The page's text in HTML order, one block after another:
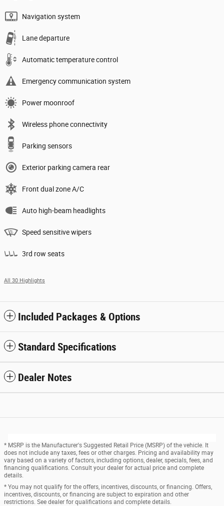
Navigation system
Lane departure
Automatic temperature control
Emergency communication system
Power moonroof
Wireless phone connectivity
Parking sensors
Exterior parking camera rear
Front dual zone A/C
Auto high-beam headlights
Speed sensitive wipers
3rd row seats
All 30 Highlights
Included Packages & Options
Standard Specifications
Dealer Notes
* MSRP is the Manufacturer's Suggested Retail Price (MSRP) of the vehicle. It
does not include any taxes, fees or other charges. Pricing and availability may
vary based on a variety of factors, including options, dealer, specials, fees, and
financing qualifications. Consult your dealer for actual price and complete
details.
* You may not qualify for the offers, incentives, discounts, or financing. Offers,
incentives, discounts, or financing are subject to expiration and other
restrictions. See dealer for qualifications and complete details.